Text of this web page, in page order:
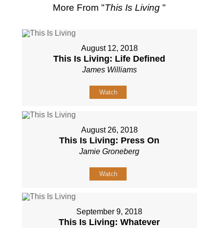
More From "This Is Living"
August 12, 2018
This Is Living: Life Defined
James Williams
Watch
August 26, 2018
This Is Living: Press On
Jamie Groneberg
Watch
September 9, 2018
This Is Living: Whatever